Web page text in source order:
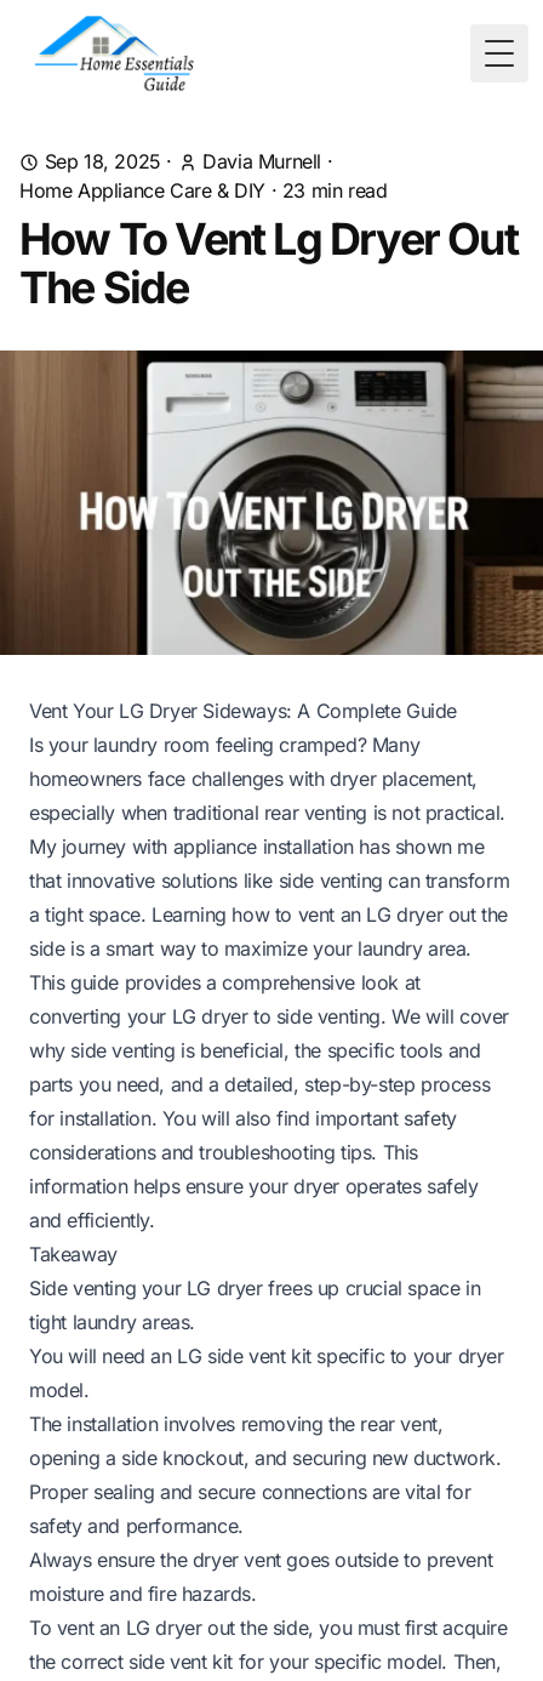
Sep 18, 2025 · Davia Murnell ·
Home Appliance Care & DIY · 23 min read
How To Vent Lg Dryer Out
The Side
Vent Your LG Dryer Sideways: A Complete Guide
Is your laundry room feeling cramped? Many
homeowners face challenges with dryer placement,
especially when traditional rear venting is not practical.
My journey with appliance installation has shown me
that innovative solutions like side venting can transform
a tight space. Learning how to vent an LG dryer out the
side is a smart way to maximize your laundry area.
This guide provides a comprehensive look at
converting your LG dryer to side venting. We will cover
why side venting is beneficial, the specific tools and
parts you need, and a detailed, step-by-step process
for installation. You will also find important safety
considerations and troubleshooting tips. This
information helps ensure your dryer operates safely
and efficiently.
Takeaway
Side venting your LG dryer frees up crucial space in
tight laundry areas.
You will need an LG side vent kit specific to your dryer
model.
The installation involves removing the rear vent,
opening a side knockout, and securing new ductwork.
Proper sealing and secure connections are vital for
safety and performance.
Always ensure the dryer vent goes outside to prevent
moisture and fire hazards.
To vent an LG dryer out the side, you must first acquire
the correct side vent kit for your specific model. Then,